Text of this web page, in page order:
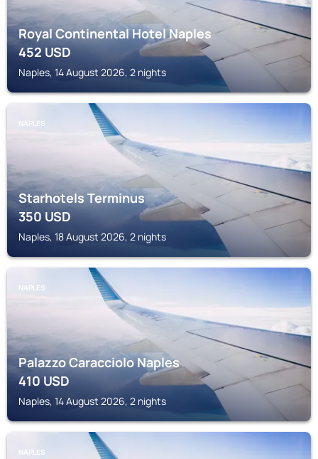
Royal Continental Hotel Naples
452USD
Naples, 14 August 2026, 2 nights
NAPLES
Starhotels Terminus
350USD
Naples, 18 August 2026, 2 nights
NAPLES
Palazzo Caracciolo Naples
410USD
Naples, 14 August 2026, 2 nights
NAPLES